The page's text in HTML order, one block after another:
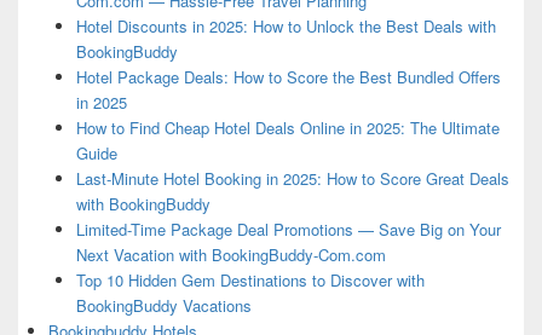
Hotel Discounts in 2025: How to Unlock the Best Deals with
BookingBuddy
Hotel Package Deals: How to Score the Best Bundled Offers
in 2025
How to Find Cheap Hotel Deals Online in 2025: The Ultimate
Guide
Last-Minute Hotel Booking in 2025: How to Score Great Deals
with BookingBuddy
Limited-Time Package Deal Promotions — Save Big on Your
Next Vacation with BookingBuddy-Com.com
Top 10 Hidden Gem Destinations to Discover with
BookingBuddy Vacations
Bookingbuddy Hotels